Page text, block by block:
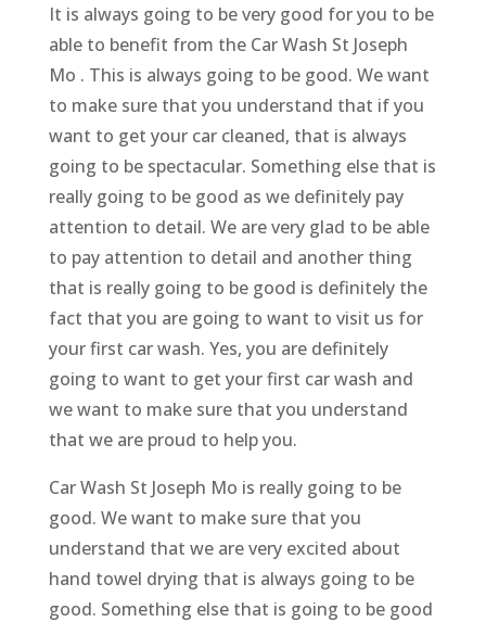
It is always going to be very good for you to be
able to benefit from the Car Wash St Joseph
Mo . This is always going to be good. We want
to make sure that you understand that if you
want to get your car cleaned, that is always
going to be spectacular. Something else that is
really going to be good as we definitely pay
attention to detail. We are very glad to be able
to pay attention to detail and another thing
that is really going to be good is definitely the
fact that you are going to want to visit us for
your first car wash. Yes, you are definitely
going to want to get your first car wash and
we want to make sure that you understand
that we are proud to help you.
Car Wash St Joseph Mo is really going to be
good. We want to make sure that you
understand that we are very excited about
hand towel drying that is always going to be
good. Something else that is going to be good